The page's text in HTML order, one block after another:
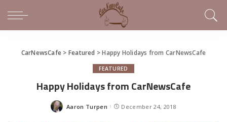
CarNewsCafe > Featured >Happy Holidays from CarNewsCafe
FEATURED
Happy Holidays from CarNewsCafe
Posted
Aaron Turpen December 24, 2018